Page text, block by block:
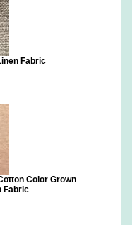
Fabric
Color Grown
Fabric